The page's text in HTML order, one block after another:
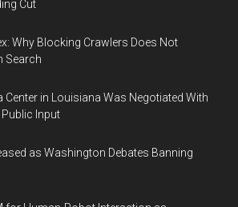
Cut
Why Blocking Crawlers Does Not
Search
Center in Louisiana Was Negotiated With
Input
as Washington Debates Banning